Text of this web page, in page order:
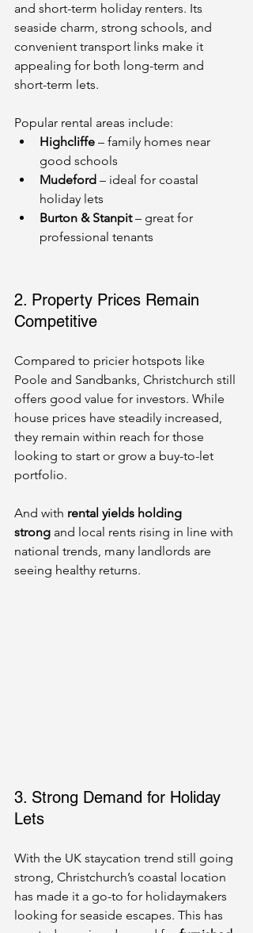
and short-term holiday renters. Its
seaside charm, strong schools, and
convenient transport links make it
appealing for both long-term and
short-term lets.
Popular rental areas include:
Highcliffe – family homes near
good schools
Mudeford – ideal for coastal
holiday lets
Burton & Stanpit – great for
professional tenants
2. Property Prices Remain
Competitive
Compared to pricier hotspots like
Poole and Sandbanks, Christchurch still
offers good value for investors. While
house prices have steadily increased,
they remain within reach for those
looking to start or grow a buy-to-let
portfolio.
And with rental yields holding
strong and local rents rising in line with
national trends, many landlords are
seeing healthy returns.
3. Strong Demand for Holiday
Lets
With the UK staycation trend still going
strong, Christchurch’s coastal location
has made it a go-to for holidaymakers
looking for seaside escapes. This has